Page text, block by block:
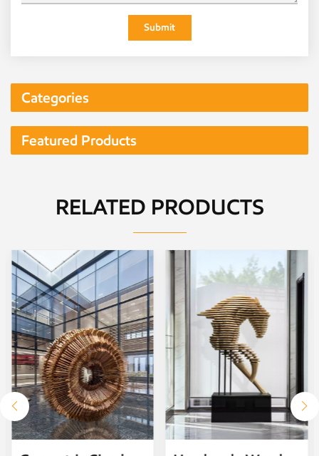
Submit
Categories
Featured Products
RELATED PRODUCTS